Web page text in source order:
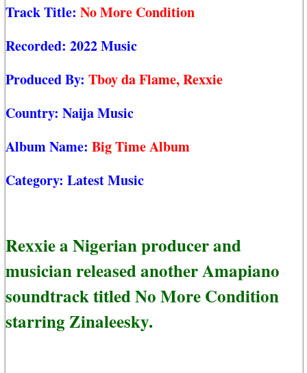
Track Title: No More Condition
Recorded: 2022 Music
Produced By: Tboy da Flame, Rexxie
Country: Naija Music
Album Name: Big Time Album
Category: Latest Music
Rexxie a Nigerian producer and
musician released another Amapiano
soundtrack titled No More Condition
starring Zinaleesky.